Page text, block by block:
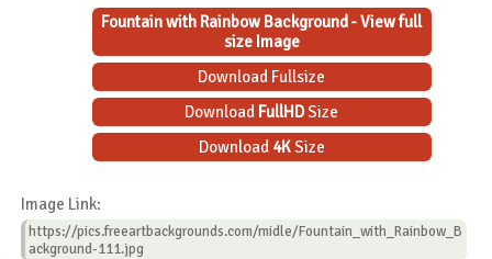
Fountain with Rainbow Background - View full
size Image
Download Fullsize
Download FullHDSize
Download 4KSize
Image Link:
https://pics.freeartbackgrounds.com/midle/Fountain_with_Rainbow_B
ackground-111.jpg